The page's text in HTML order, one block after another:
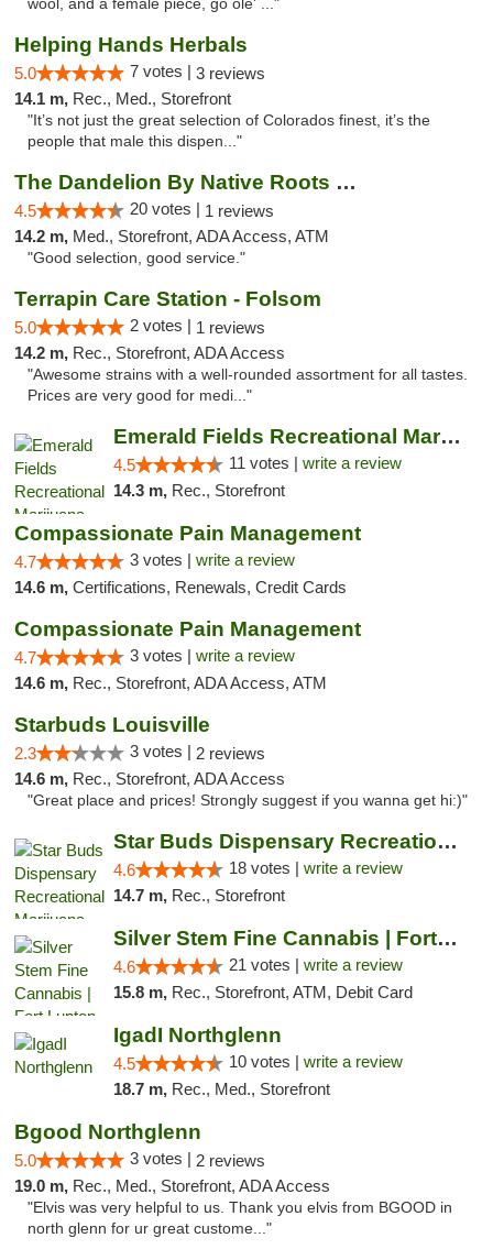
wool, and a female piece, go ole' ..."
Helping Hands Herbals
5.0 7 votes | 3 reviews
14.1 m, Rec., Med., Storefront
"It’s not just the great selection of Colorados finest, it’s the
people that male this dispen..."
The Dandelion By Native Roots Dispensary
4.5 20 votes | 1 reviews
14.2 m, Med., Storefront, ADA Access, ATM
"Good selection, good service."
Terrapin Care Station - Folsom
5.0 2 votes | 1 reviews
14.2 m, Rec., Storefront, ADA Access
"Awesome strains with a well-rounded assortment for all tastes.
Prices are very good for medi..."
Emerald Fields Recreational Marijuana Disp...
4.5 11 votes | write a review
14.3 m, Rec., Storefront
Compassionate Pain Management
4.7 3 votes | write a review
14.6 m, Certifications, Renewals, Credit Cards
Compassionate Pain Management
4.7 3 votes | write a review
14.6 m, Rec., Storefront, ADA Access, ATM
Starbuds Louisville
2.3 3 votes | 2 reviews
14.6 m, Rec., Storefront, ADA Access
"Great place and prices! Strongly suggest if you wanna get hi:)"
Star Buds Dispensary Recreational Marijuan...
4.6 18 votes | write a review
14.7 m, Rec., Storefront
Silver Stem Fine Cannabis | Fort Lupton
4.6 21 votes | write a review
15.8 m, Rec., Storefront, ATM, Debit Card
IgadI Northglenn
4.5 10 votes | write a review
18.7 m, Rec., Med., Storefront
Bgood Northglenn
5.0 3 votes | 2 reviews
19.0 m, Rec., Med., Storefront, ADA Access
"Elvis was very helpful to us. Thank you elvis from BGOOD in
north glenn for ur great custome..."